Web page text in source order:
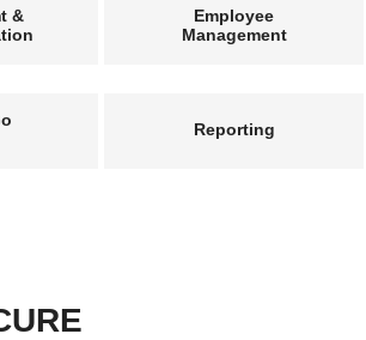
&
Employee
Management
Reporting